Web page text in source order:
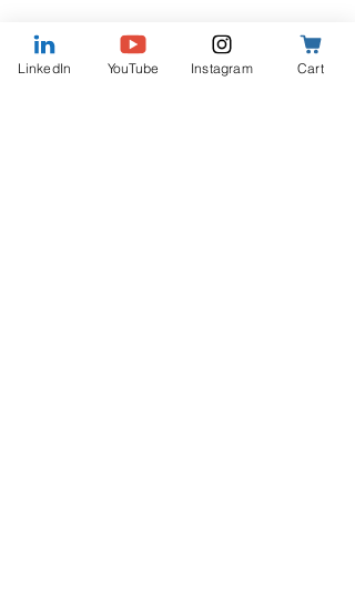
LinkedIn YouTube Instagram Cart